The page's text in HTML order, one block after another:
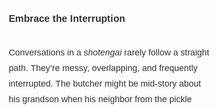
Embrace the Interruption
Conversations in a shotengairarely follow a straight
path. They’re messy, overlapping, and frequently
interrupted. The butcher might be mid-story about
his grandson when his neighbor from the pickle